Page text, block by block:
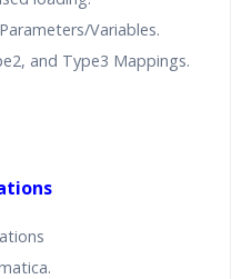
Variables.
and Type3 Mappings.